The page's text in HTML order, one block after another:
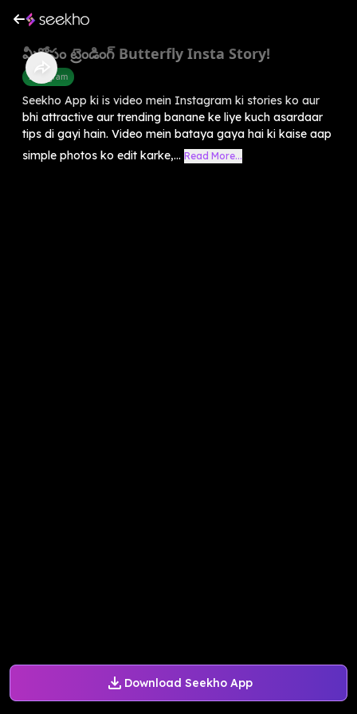
Download Seekho App
మీకోసం ట్రెండింగ్ Butterfly Insta Story!
Instagram
Seekho App ki is video mein Instagram ki stories ko aur
bhi attractive aur trending banane ke liye kuch asardaar
tips di gayi hain. Video mein bataya gaya hai ki kaise aap
simple photos ko edit karke,... Read More...